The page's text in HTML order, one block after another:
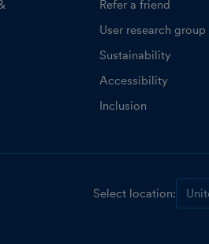
Refer a friend
User research group
Sustainability
Accessibility
Inclusion
Select location: